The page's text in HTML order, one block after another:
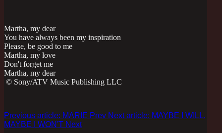
Martha, my dear
You have always been my inspiration
Please, be good to me
Martha, my love
Don't forget me
Martha, my dear
© Sony/ATV Music Publishing LLC
Previous article: MARIE Prev Next article: MAYBE I WILL,
MAYBE I WON'T Next